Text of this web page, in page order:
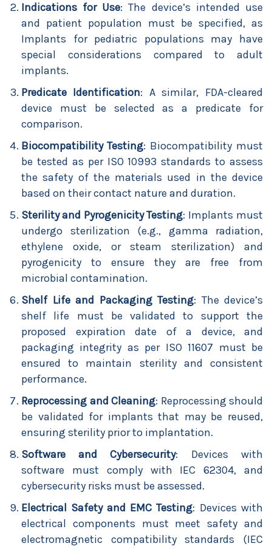
Indications for Use: The device’s intended use
and patient population must be specified, as
Implants for pediatric populations may have
special considerations compared to adult
implants.
Predicate Identification: A similar, FDA-cleared
device must be selected as a predicate for
comparison.
Biocompatibility Testing: Biocompatibility must
be tested as per ISO 10993 standards to assess
the safety of the materials used in the device
based on their contact nature and duration.
Sterility and Pyrogenicity Testing: Implants must
undergo sterilization (e.g., gamma radiation,
ethylene oxide, or steam sterilization) and
pyrogenicity to ensure they are free from
microbial contamination.
Shelf Life and Packaging Testing: The device’s
shelf life must be validated to support the
proposed expiration date of a device, and
packaging integrity as per ISO 11607 must be
ensured to maintain sterility and consistent
performance.
Reprocessing and Cleaning: Reprocessing should
be validated for implants that may be reused,
ensuring sterility prior to implantation.
Software and Cybersecurity: Devices with
software must comply with IEC 62304, and
cybersecurity risks must be assessed.
Electrical Safety and EMC Testing: Devices with
electrical components must meet safety and
electromagnetic compatibility standards (IEC